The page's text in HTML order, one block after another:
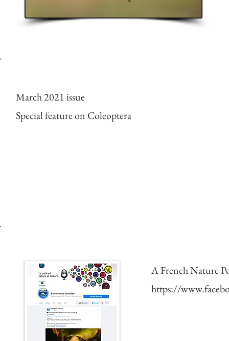
March 2021 issue
Special feature on Coleoptera
A French Nature
https://